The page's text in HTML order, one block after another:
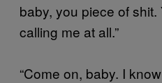
baby, you piece of
calling me at all.”
“Come on, baby. I